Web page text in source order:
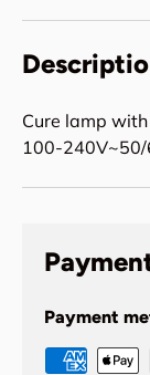
Cure lamp
100-
Payment